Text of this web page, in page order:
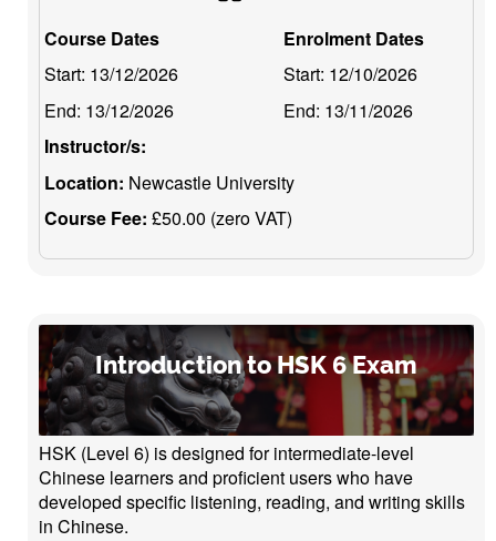
Course Dates
Start: 13/12/2026
End: 13/12/2026
Enrolment Dates
Start: 12/10/2026
End: 13/11/2026
Instructor/s:
Location: Newcastle University
Course Fee: £50.00 (zero VAT)
Introduction to HSK 6 Exam
HSK (Level 6) is designed for intermediate-level
Chinese learners and proficient users who have
developed specific listening, reading, and writing skills
in Chinese.